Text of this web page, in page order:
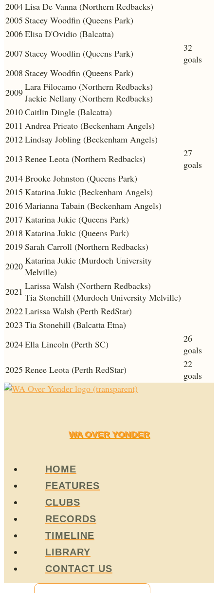
2004Lisa De Vanna (Northern Redbacks)
2005 Stacey Woodfin (Queens Park)
2006Elisa D'Ovidio (Balcatta)
2007 Stacey Woodfin (Queens Park)
32
goals
2008 Stacey Woodfin (Queens Park)
2009Lara Filocamo (Northern Redbacks)
Jackie Nellany (Northern Redbacks)
2010Caitlin Dingle (Balcatta)
2011 Andrea Prieato (Beckenham Angels)
2012Lindsay Jobling (Beckenham Angels)
2013 Renee Leota (Northern Redbacks)
27
goals
2014Brooke Johnston (Queens Park)
2015 Katarina Jukic (Beckenham Angels)
2016Marianna Tabain (Beckenham Angels)
2017 Katarina Jukic (Queens Park)
2018 Katarina Jukic (Queens Park)
2019Sarah Carroll (Northern Redbacks)
2020Katarina Jukic (Murdoch University
Melville)
2021 Larissa Walsh (Northern Redbacks)
Tia Stonehill (Murdoch University Melville)
2022Larissa Walsh (Perth RedStar)
2023 Tia Stonehill (Balcatta Etna)
2024Ella Lincoln (Perth SC)
26
goals
2025 Renee Leota (Perth RedStar)
22
goals
WA OVER YONDER
HOME
FEATURES
CLUBS
RECORDS
TIMELINE
LIBRARY
CONTACT US